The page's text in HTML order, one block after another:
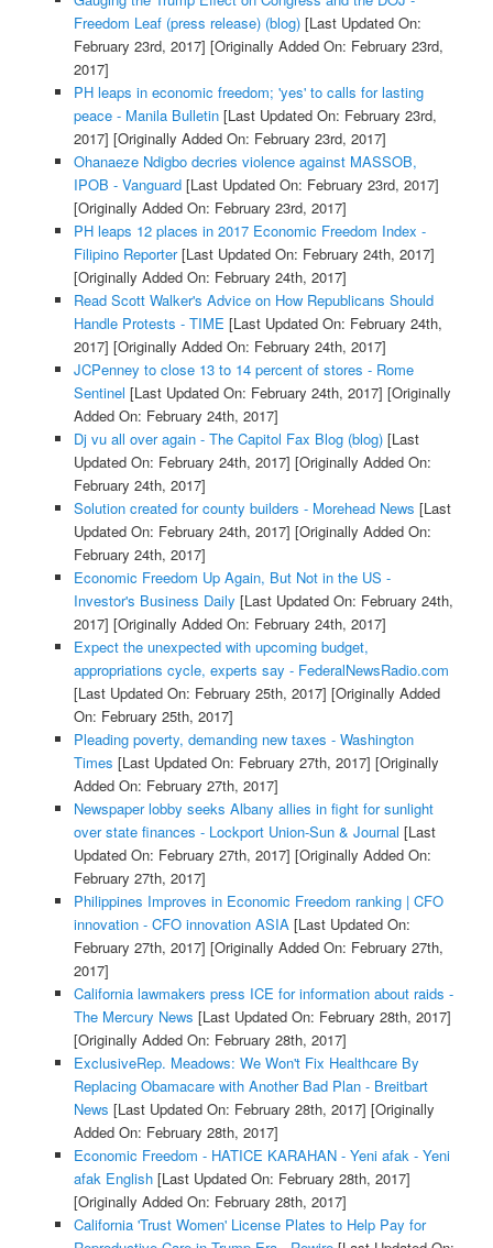
Freedom Leaf (press release) (blog)[Last Updated On:
February 23rd, 2017] [Originally Added On: February 23rd,
2017]
PH leaps in economic freedom; 'yes' to calls for lasting
peace - Manila Bulletin[Last Updated On: February 23rd,
2017] [Originally Added On: February 23rd, 2017]
Ohanaeze Ndigbo decries violence against MASSOB,
IPOB - Vanguard[Last Updated On: February 23rd, 2017]
[Originally Added On: February 23rd, 2017]
PH leaps 12 places in 2017 Economic Freedom Index -
Filipino Reporter[Last Updated On: February 24th, 2017]
[Originally Added On: February 24th, 2017]
Read Scott Walker's Advice on How Republicans Should
Handle Protests - TIME [Last Updated On: February 24th,
2017] [Originally Added On: February 24th, 2017]
JCPenney to close 13 to 14 percent of stores - Rome
Sentinel [Last Updated On: February 24th, 2017] [Originally
Added On: February 24th, 2017]
Dj vu all over again - The Capitol Fax Blog (blog)[Last
Updated On: February 24th, 2017] [Originally Added On:
February 24th, 2017]
Solution created for county builders - Morehead News [Last
Updated On: February 24th, 2017] [Originally Added On:
February 24th, 2017]
Economic Freedom Up Again, But Not in the US -
Investor's Business Daily [Last Updated On: February 24th,
2017] [Originally Added On: February 24th, 2017]
Expect the unexpected with upcoming budget,
appropriations cycle, experts say - FederalNewsRadio.com
[Last Updated On: February 25th, 2017] [Originally Added
On: February 25th, 2017]
Pleading poverty, demanding new taxes - Washington
Times [Last Updated On: February 27th, 2017] [Originally
Added On: February 27th, 2017]
Newspaper lobby seeks Albany allies in fight for sunlight
over state finances - Lockport Union-Sun & Journal [Last
Updated On: February 27th, 2017] [Originally Added On:
February 27th, 2017]
Philippines Improves in Economic Freedom ranking | CFO
innovation - CFO innovation ASIA[Last Updated On:
February 27th, 2017] [Originally Added On: February 27th,
2017]
California lawmakers press ICE for information about raids -
The Mercury News [Last Updated On: February 28th, 2017]
[Originally Added On: February 28th, 2017]
ExclusiveRep. Meadows: We Won't Fix Healthcare By
Replacing Obamacare with Another Bad Plan - Breitbart
News [Last Updated On: February 28th, 2017] [Originally
Added On: February 28th, 2017]
Economic Freedom - HATICE KARAHAN - Yeni afak - Yeni
afak English[Last Updated On: February 28th, 2017]
[Originally Added On: February 28th, 2017]
California 'Trust Women' License Plates to Help Pay for